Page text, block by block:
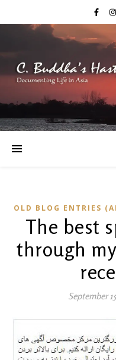
OLD BLOG ENTRIES
The best
through
September